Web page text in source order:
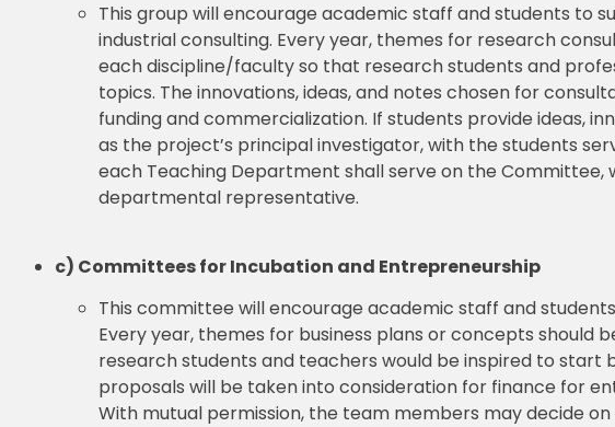
This group will encourage academic staff and students to
industrial consulting. Every year, themes for research
each discipline/faculty so that research students and
topics. The innovations, ideas, and notes chosen for
funding and commercialization. If students provide ideas,
as the project’s principal investigator, with the students
each Teaching Department shall serve on the Committee,
departmental representative.
c) Committees for Incubation and Entrepreneurship
This committee will encourage academic staff and
Every year, themes for business plans or concepts should
research students and teachers would be inspired to
proposals will be taken into consideration for finance for
With mutual permission, the team members may decide